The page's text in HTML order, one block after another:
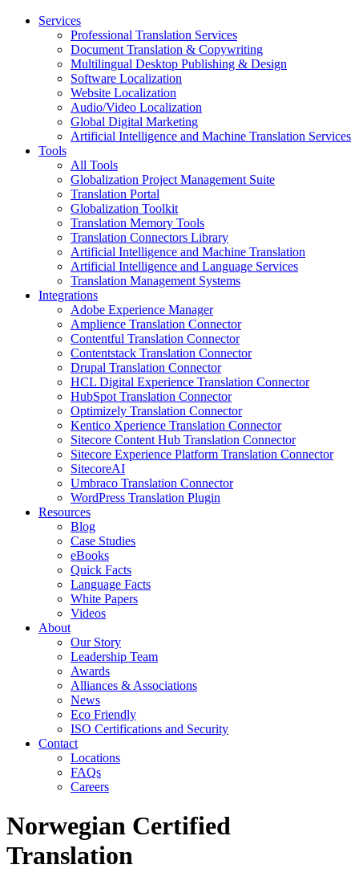
Services
Professional Translation Services
Document Translation & Copywriting
Multilingual Desktop Publishing & Design
Software Localization
Website Localization
Audio/Video Localization
Global Digital Marketing
Artificial Intelligence and Machine Translation Services
Tools
All Tools
Globalization Project Management Suite
Translation Portal
Globalization Toolkit
Translation Memory Tools
Translation Connectors Library
Artificial Intelligence and Machine Translation
Artificial Intelligence and Language Services
Translation Management Systems
Integrations
Adobe Experience Manager
Amplience Translation Connector
Contentful Translation Connector
Contentstack Translation Connector
Drupal Translation Connector
HCL Digital Experience Translation Connector
HubSpot Translation Connector
Optimizely Translation Connector
Kentico Xperience Translation Connector
Sitecore Content Hub Translation Connector
Sitecore Experience Platform Translation Connector
SitecoreAI
Umbraco Translation Connector
WordPress Translation Plugin
Resources
Blog
Case Studies
eBooks
Quick Facts
Language Facts
White Papers
Videos
About
Our Story
Leadership Team
Awards
Alliances & Associations
News
Eco Friendly
ISO Certifications and Security
Contact
Locations
FAQs
Careers
Norwegian Certified
Translation